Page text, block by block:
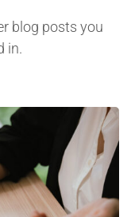
blog posts you
in.